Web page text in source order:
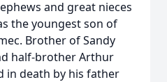
and great nieces
the youngest son of
Brother of Sandy
half-brother Arthur
in death by his father